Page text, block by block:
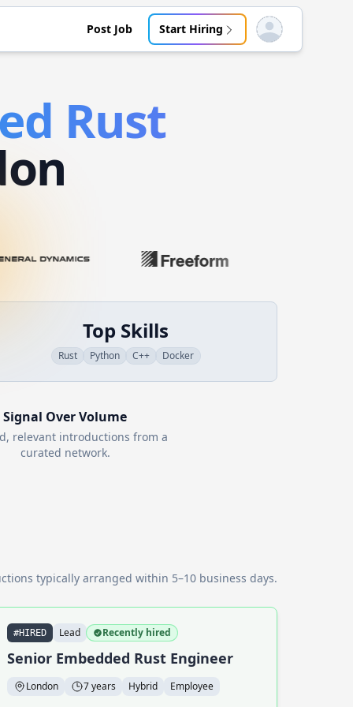
Post Job Start Hiring Open user menu
Rust
Top Skills
Rust Python C++ Docker
Signal Over Volume
relevant introductions from a
curated network.
typically arranged within 5–10 business days.
#HIRED Lead Recently hired
Senior Embedded Rust Engineer
London 7 years Hybrid Employee